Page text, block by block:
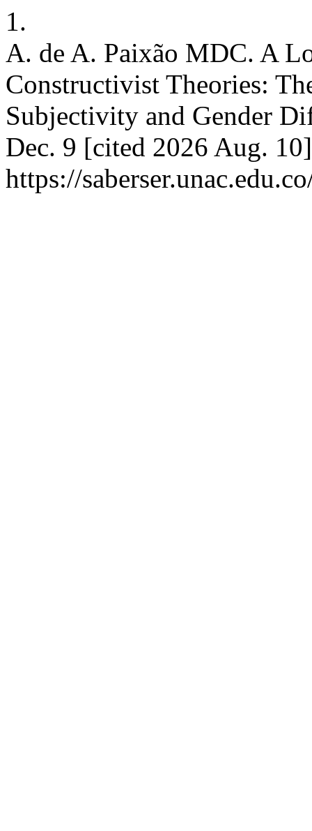
1.
A. de A. Paixão MDC. A
Constructivist Theories:
Subjectivity and Gender
Dec. 9 [cited 2026 Aug.
https://